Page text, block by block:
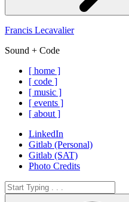
Francis Lecavalier
Sound + Code
[ home ]
[ code ]
[ music ]
[ events ]
[ about ]
LinkedIn
Gitlab (Personal)
Gitlab (SAT)
Photo Credits
Search
for: